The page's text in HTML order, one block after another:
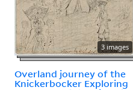
3 images
Overland journey of the
Knickerbocker Exploring